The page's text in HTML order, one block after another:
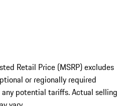
Retail Price (MSRP) excludes
or regionally required
potential tariffs. Actual selling